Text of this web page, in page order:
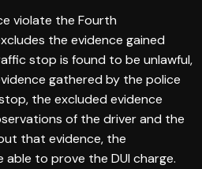
violate the Fourth
the evidence gained
stop is found to be unlawful,
gathered by the police
the excluded evidence
of the driver and the
that evidence, the
to prove the DUI charge.